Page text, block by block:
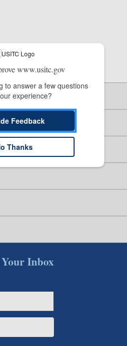
Inbox
www.usitc.gov
to answer a few questions
experience?
Feedback
Thanks